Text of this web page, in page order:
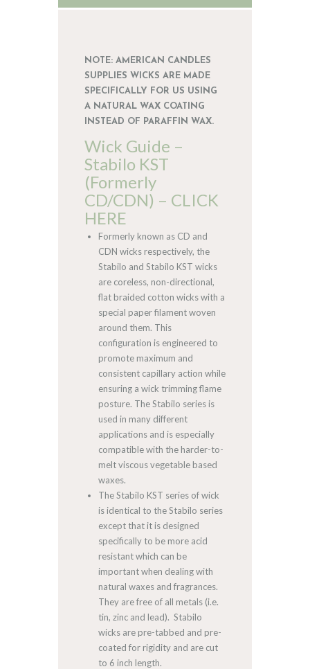
NOTE: AMERICAN CANDLES
SUPPLIES WICKS ARE MADE
SPECIFICALLY FOR US USING
A NATURAL WAX COATING
INSTEAD OF PARAFFIN WAX.
Wick Guide –
Stabilo KST
(Formerly
CD/CDN) – CLICK
HERE
Formerly known as CD and
CDN wicks respectively, the
Stabilo and Stabilo KST wicks
are coreless, non-directional,
flat braided cotton wicks with a
special paper filament woven
around them. This
configuration is engineered to
promote maximum and
consistent capillary action while
ensuring a wick trimming flame
posture. The Stabilo series is
used in many different
applications and is especially
compatible with the harder-to-
melt viscous vegetable based
waxes.
The Stabilo KST series of wick
is identical to the Stabilo series
except that it is designed
specifically to be more acid
resistant which can be
important when dealing with
natural waxes and fragrances.
They are free of all metals (i.e.
tin, zinc and lead). Stabilo
wicks are pre-tabbed and pre-
coated for rigidity and are cut
to 6 inch length.